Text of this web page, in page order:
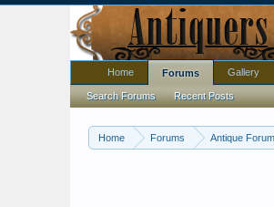
Home Forums Antique
Home Forums
Search Forums Recent Posts
Gallery